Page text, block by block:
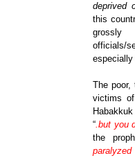
deprived
this
The poor,
victims
“.but you
the